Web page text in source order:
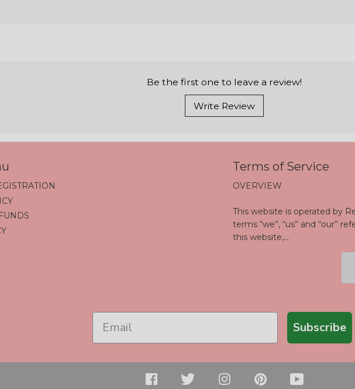
Be the first one to leave a review!
Write Review
Terms of Service
OVERVIEW
This website is operated by
terms “we”, “us” and “our”
this website,...
Subscribe
Facebook
TwitterInstagram
Pinterest